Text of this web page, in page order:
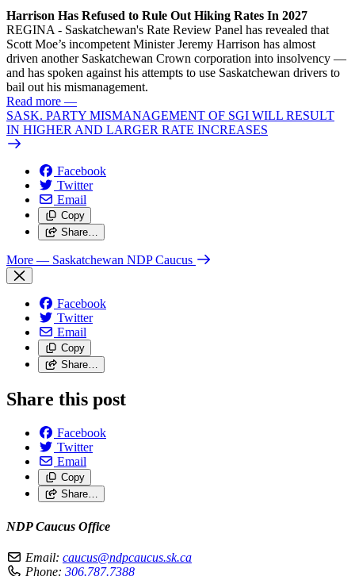
Harrison Has Refused to Rule Out Hiking Rates In 2027
REGINA - Saskatchewan's Rate Review Panel has revealed that
Scott Moe’s incompetent Minister Jeremy Harrison has almost
driven another Saskatchewan Crown corporation into insolvency —
and has spoken against his attempts to use Saskatchewan drivers to
bail out his mismanagement.
Read more —
SASK. PARTY MISMANAGEMENT OF SGI WILL RESULT
IN HIGHER AND LARGER RATE INCREASES
Facebook
Twitter
Email
Copy
Share…
More — Saskatchewan NDP Caucus
Facebook
Twitter
Email
Copy
Share…
Share this post
Facebook
Twitter
Email
Copy
Share…
NDP Caucus Office
Email: caucus@ndpcaucus.sk.ca
Phone: 306.787.7388